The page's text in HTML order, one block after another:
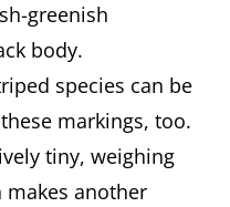
greenish
body.
species can be
markings, too.
tiny, weighing
another